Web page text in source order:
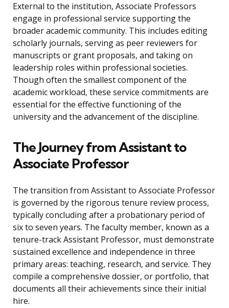
External to the institution, Associate Professors
engage in professional service supporting the
broader academic community. This includes editing
scholarly journals, serving as peer reviewers for
manuscripts or grant proposals, and taking on
leadership roles within professional societies.
Though often the smallest component of the
academic workload, these service commitments are
essential for the effective functioning of the
university and the advancement of the discipline.
The Journey from Assistant to
Associate Professor
The transition from Assistant to Associate Professor
is governed by the rigorous tenure review process,
typically concluding after a probationary period of
six to seven years. The faculty member, known as a
tenure-track Assistant Professor, must demonstrate
sustained excellence and independence in three
primary areas: teaching, research, and service. They
compile a comprehensive dossier, or portfolio, that
documents all their achievements since their initial
hire.